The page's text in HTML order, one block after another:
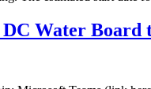
Water Board